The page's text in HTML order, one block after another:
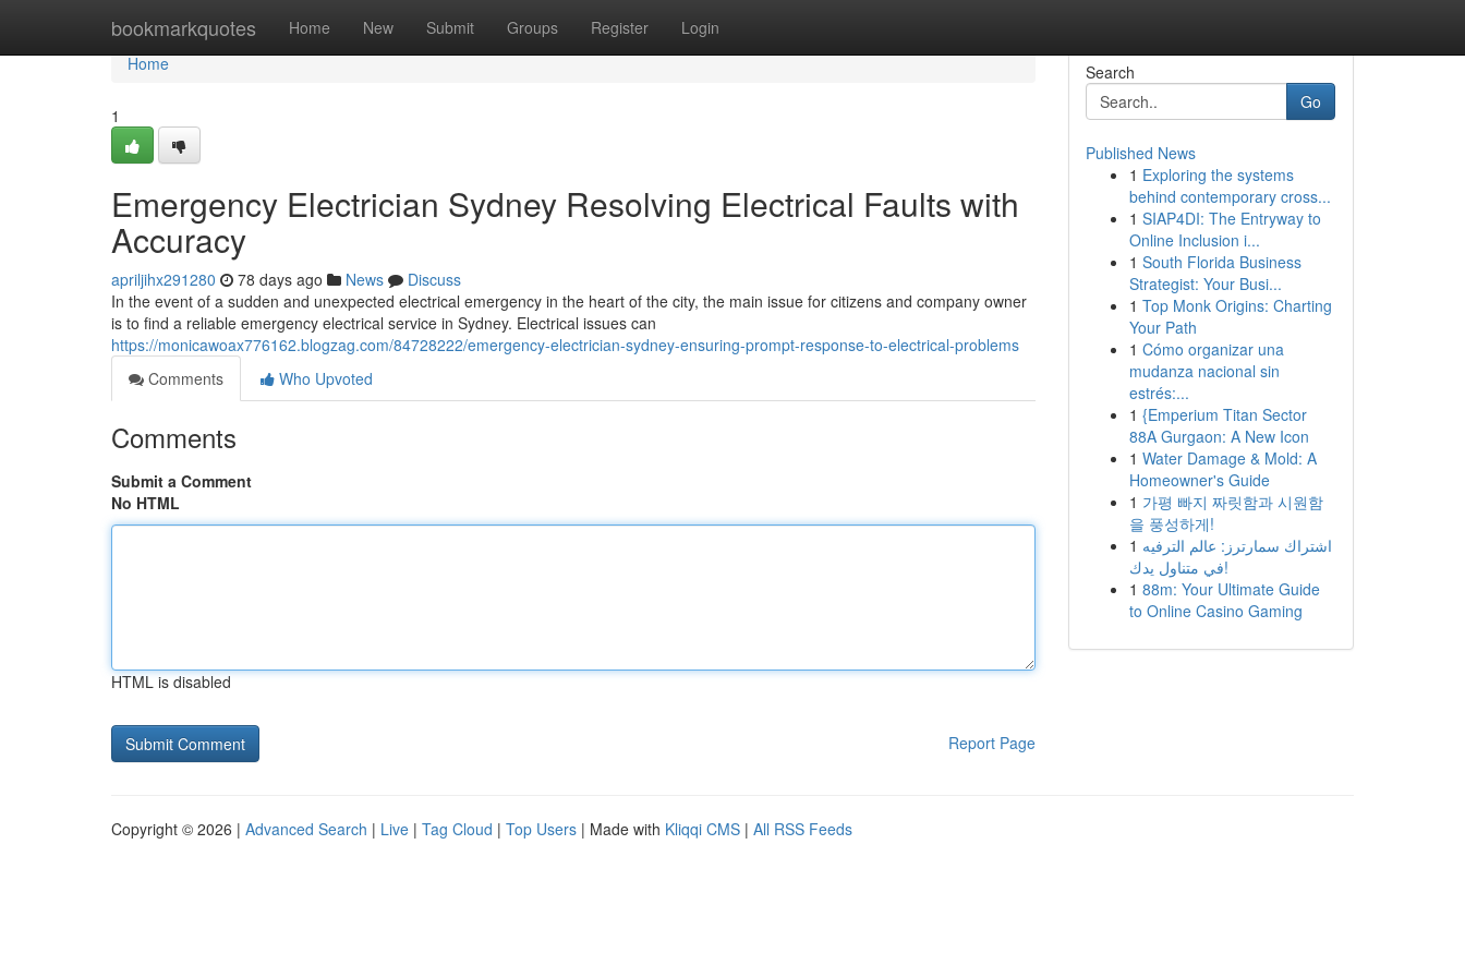
bookmarkquotes Home New Submit Groups Register Login
Home
Home
1
Emergency Electrician Sydney Resolving Electrical Faults with
Accuracy
apriljihx291280 78 days ago News
Discuss
In the event of a sudden and unexpected electrical emergency in the heart of the city, the main issue for citizens and company owner
is to find a reliable emergency electrical service in Sydney. Electrical issues can
https://monicawoax776162.blogzag.com/84728222/emergency-electrician-sydney-ensuring-prompt-response-to-electrical-problems
Comments
Who Upvoted
Comments
Submit a Comment
No HTML
HTML is disabled
Report Page
Search
Go
Published News
1 Exploring the systems
behind contemporary cross...
1 SIAP4DI: The Entryway to
Online Inclusion i...
1 South Florida Business
Strategist: Your Busi...
1 Top Monk Origins: Charting
Your Path
1 Cómo organizar una
mudanza nacional sin
estrés:...
1 {Emperium Titan Sector
88A Gurgaon: A New Icon
1 Water Damage & Mold: A
Homeowner's Guide
1 가평 빠지 짜릿함과 시원함
을 풍성하게!
1 اشتراك سمارترز: عالم الترفيه
في متناول يدك!
1 88m: Your Ultimate Guide
to Online Casino Gaming
Copyright © 2026 | Advanced Search | Live | Tag Cloud | Top Users | Made with Kliqqi CMS | All RSS Feeds